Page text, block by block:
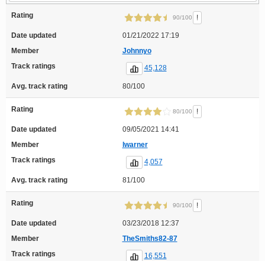
Rating 90/100 !
Date updated
01/21/2022 17:19
Member
Johnnyo
Track ratings
45,128
Avg. track rating 80/100
Rating 80/100 !
Date updated
09/05/2021 14:41
Member
lwarner
Track ratings
4,057
Avg. track rating 81/100
Rating 90/100 !
Date updated
03/23/2018 12:37
Member
TheSmiths82-87
Track ratings
16,551